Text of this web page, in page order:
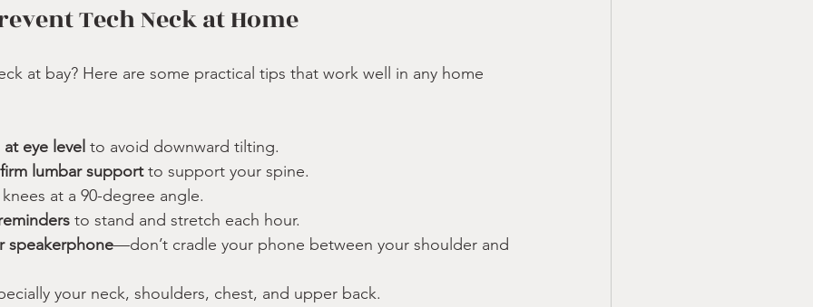
Tech Neck at Home
at bay? Here are some practical tips that work well in any home
eye level to avoid downward tilting.
lumbar support to support your spine.
at a 90-degree angle.
to stand and stretch each hour.
speakerphone—don’t cradle your phone between your shoulder and
your neck, shoulders, chest, and upper back.